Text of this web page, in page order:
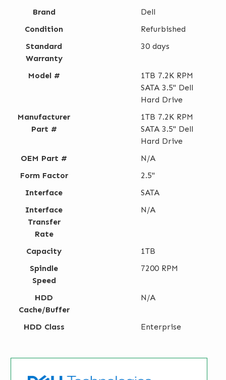
Brand
Dell
Condition
Refurbished
Standard
Warranty
30 days
Model #
1TB 7.2K RPM
SATA 3.5" Dell
Hard Drive
Manufacturer
Part #
1TB 7.2K RPM
SATA 3.5" Dell
Hard Drive
OEM Part #
N/A
Form Factor
2.5"
Interface
SATA
Interface
Transfer
Rate
N/A
Capacity
1TB
Spindle
Speed
7200 RPM
HDD
Cache/Buffer
N/A
HDD Class Enterprise